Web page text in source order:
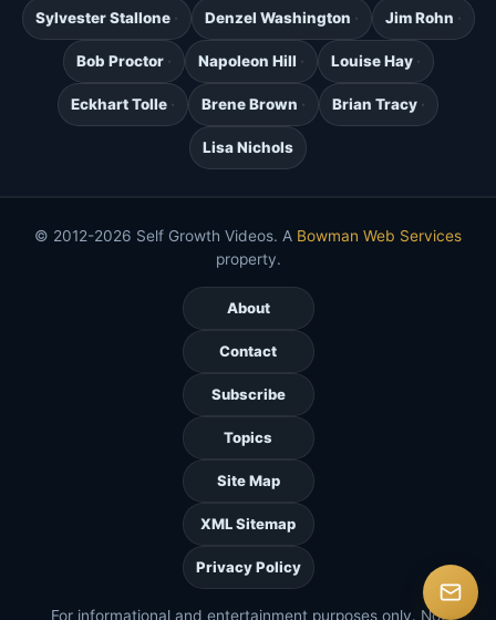
Sylvester Stallone Denzel Washington Jim Rohn
Bob Proctor Napoleon Hill Louise Hay
Eckhart Tolle Brene Brown Brian Tracy
Lisa Nichols
© 2012-2026 Self Growth Videos. A Bowman Web Services
property.
About
Contact
Subscribe
Topics
Site Map
XML Sitemap
Privacy Policy
For informational and entertainment purposes only. Not